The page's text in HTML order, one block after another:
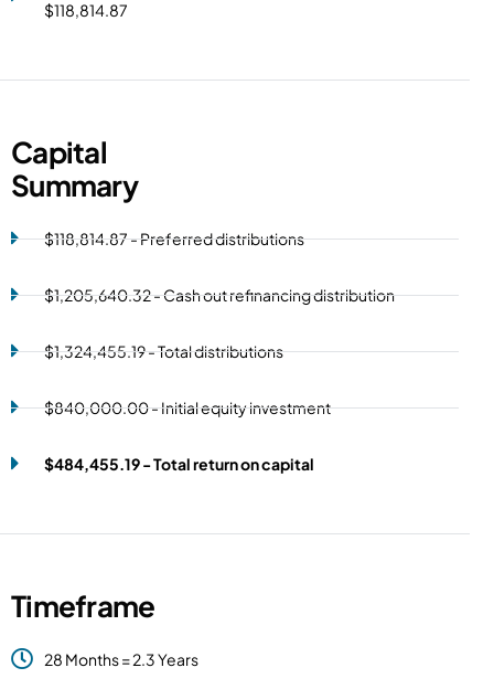
$118,814.87
Capital
Summary
$118,814.87 - Preferred distributions
$1,205,640.32 - Cash out refinancing distribution
$1,324,455.19 - Total distributions
$840,000.00 - Initial equity investment
$484,455.19 - Total return on capital
Timeframe
28 Months = 2.3 Years